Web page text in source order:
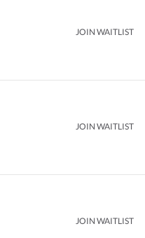
JOIN WAITLIST
JOIN WAITLIST
JOIN WAITLIST